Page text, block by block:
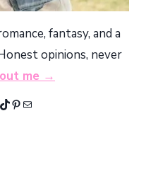
fantasy, and a
opinions, never
me →
TikTok
Pinterest
Mail